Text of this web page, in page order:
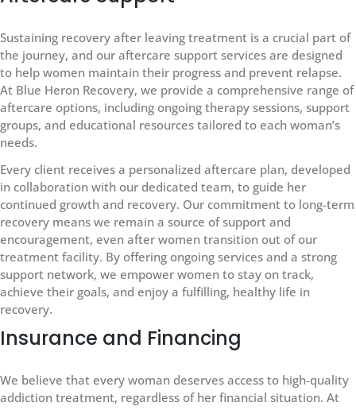
Sustaining recovery after leaving treatment is a crucial part of
the journey, and our aftercare support services are designed
to help women maintain their progress and prevent relapse.
At Blue Heron Recovery, we provide a comprehensive range of
aftercare options, including ongoing therapy sessions, support
groups, and educational resources tailored to each woman’s
needs.
Every client receives a personalized aftercare plan, developed
in collaboration with our dedicated team, to guide her
continued growth and recovery. Our commitment to long-term
recovery means we remain a source of support and
encouragement, even after women transition out of our
treatment facility. By offering ongoing services and a strong
support network, we empower women to stay on track,
achieve their goals, and enjoy a fulfilling, healthy life in
recovery.
Insurance and Financing
We believe that every woman deserves access to high-quality
addiction treatment, regardless of her financial situation. At